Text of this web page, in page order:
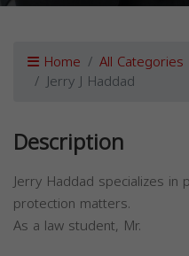
Home All Categories
Jerry J Haddad
Description
Jerry Haddad specializes in
protection matters.
As a law student, Mr.